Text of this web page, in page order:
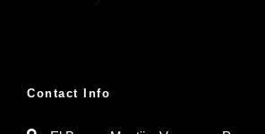
Contact Info